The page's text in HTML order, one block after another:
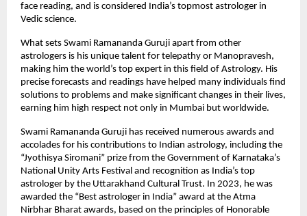
face reading, and is considered India’s topmost astrologer in
Vedic science.
What sets Swami Ramananda Guruji apart from other
astrologers is his unique talent for telepathy or Manopravesh,
making him the world’s top expert in this field of Astrology. His
precise forecasts and readings have helped many individuals find
solutions to problems and make significant changes in their lives,
earning him high respect not only in Mumbai but worldwide.
Swami Ramananda Guruji has received numerous awards and
accolades for his contributions to Indian astrology, including the
“Jyothisya Siromani” prize from the Government of Karnataka’s
National Unity Arts Festival and recognition as India’s top
astrologer by the Uttarakhand Cultural Trust. In 2023, he was
awarded the “Best astrologer in India” award at the Atma
Nirbhar Bharat awards, based on the principles of Honorable